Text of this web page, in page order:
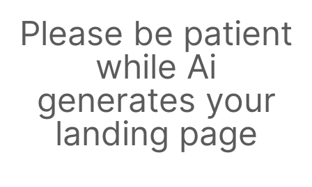
Please be patient
while Ai
generates your
landing page